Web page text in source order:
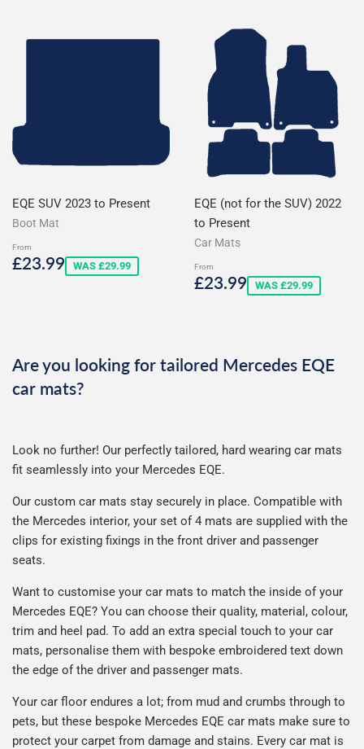
EQE SUV 2023 to Present
Boot Mat
From
Sale
£23.99£23.99
WAS £29.99
EQE (not for the SUV) 2022
to Present
Car Mats
From
Sale
£23.99£23.99
WAS £29.99
Are you looking for tailored Mercedes EQE
car mats?
Look no further! Our perfectly tailored, hard wearing car mats
fit seamlessly into your Mercedes EQE.
Our custom car mats stay securely in place. Compatible with
the Mercedes interior, your set of 4 mats are supplied with the
clips for existing fixings in the front driver and passenger
seats.
Want to customise your car mats to match the inside of your
Mercedes EQE? You can choose their quality, material, colour,
trim and heel pad. To add an extra special touch to your car
mats, personalise them with bespoke embroidered text down
the edge of the driver and passenger mats.
Your car floor endures a lot; from mud and crumbs through to
pets, but these bespoke Mercedes EQE car mats make sure to
protect your carpet from damage and stains. Every car mat is